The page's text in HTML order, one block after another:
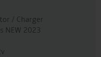
/ Charger
NEW 2023